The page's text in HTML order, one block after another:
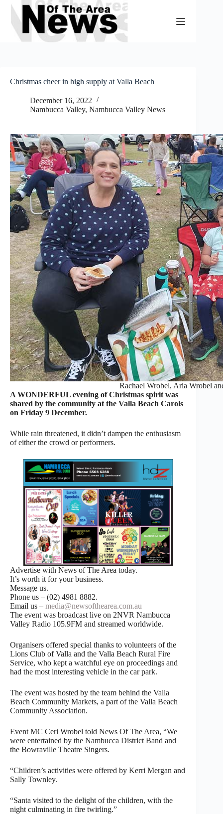
Skip
content
Christmas cheer in high supply at Valla Beach
December 16, 2022
Nambucca Valley, Nambucca Valley News
Rachael Wrobel, Aria Wrobel
A WONDERFUL evening of Christmas spirit was
shared by the community at the Valla Beach Carols
on Friday 9 December.
While rain threatened, it didn’t dampen the enthusiasm
of either the crowd or performers.
Advertise with News of The Area today.
It’s worth it for your business.
Message us.
Phone us – (02) 4981 8882.
Email us – media@newsofthearea.com.au
The event was broadcast live on 2NVR Nambucca
Valley Radio 105.9FM and streamed worldwide.
Organisers offered special thanks to volunteers of the
Lions Club of Valla and the Valla Beach Rural Fire
Service, who kept a watchful eye on proceedings and
had the most interesting vehicle in the car park.
The event was hosted by the team behind the Valla
Beach Community Markets, a part of the Valla Beach
Community Association.
Event MC Ceri Wrobel told News Of The Area, “We
were entertained by the Nambucca District Band and
the Bowraville Theatre Singers.
“Children’s activities were offered by Kerri Mergan and
Sally Townley.
“Santa visited to the delight of the children, with the
night culminating in fire twirling.”